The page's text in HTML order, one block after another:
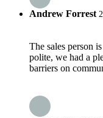
Andrew Forrest
The sales person
polite, we had a
barriers on